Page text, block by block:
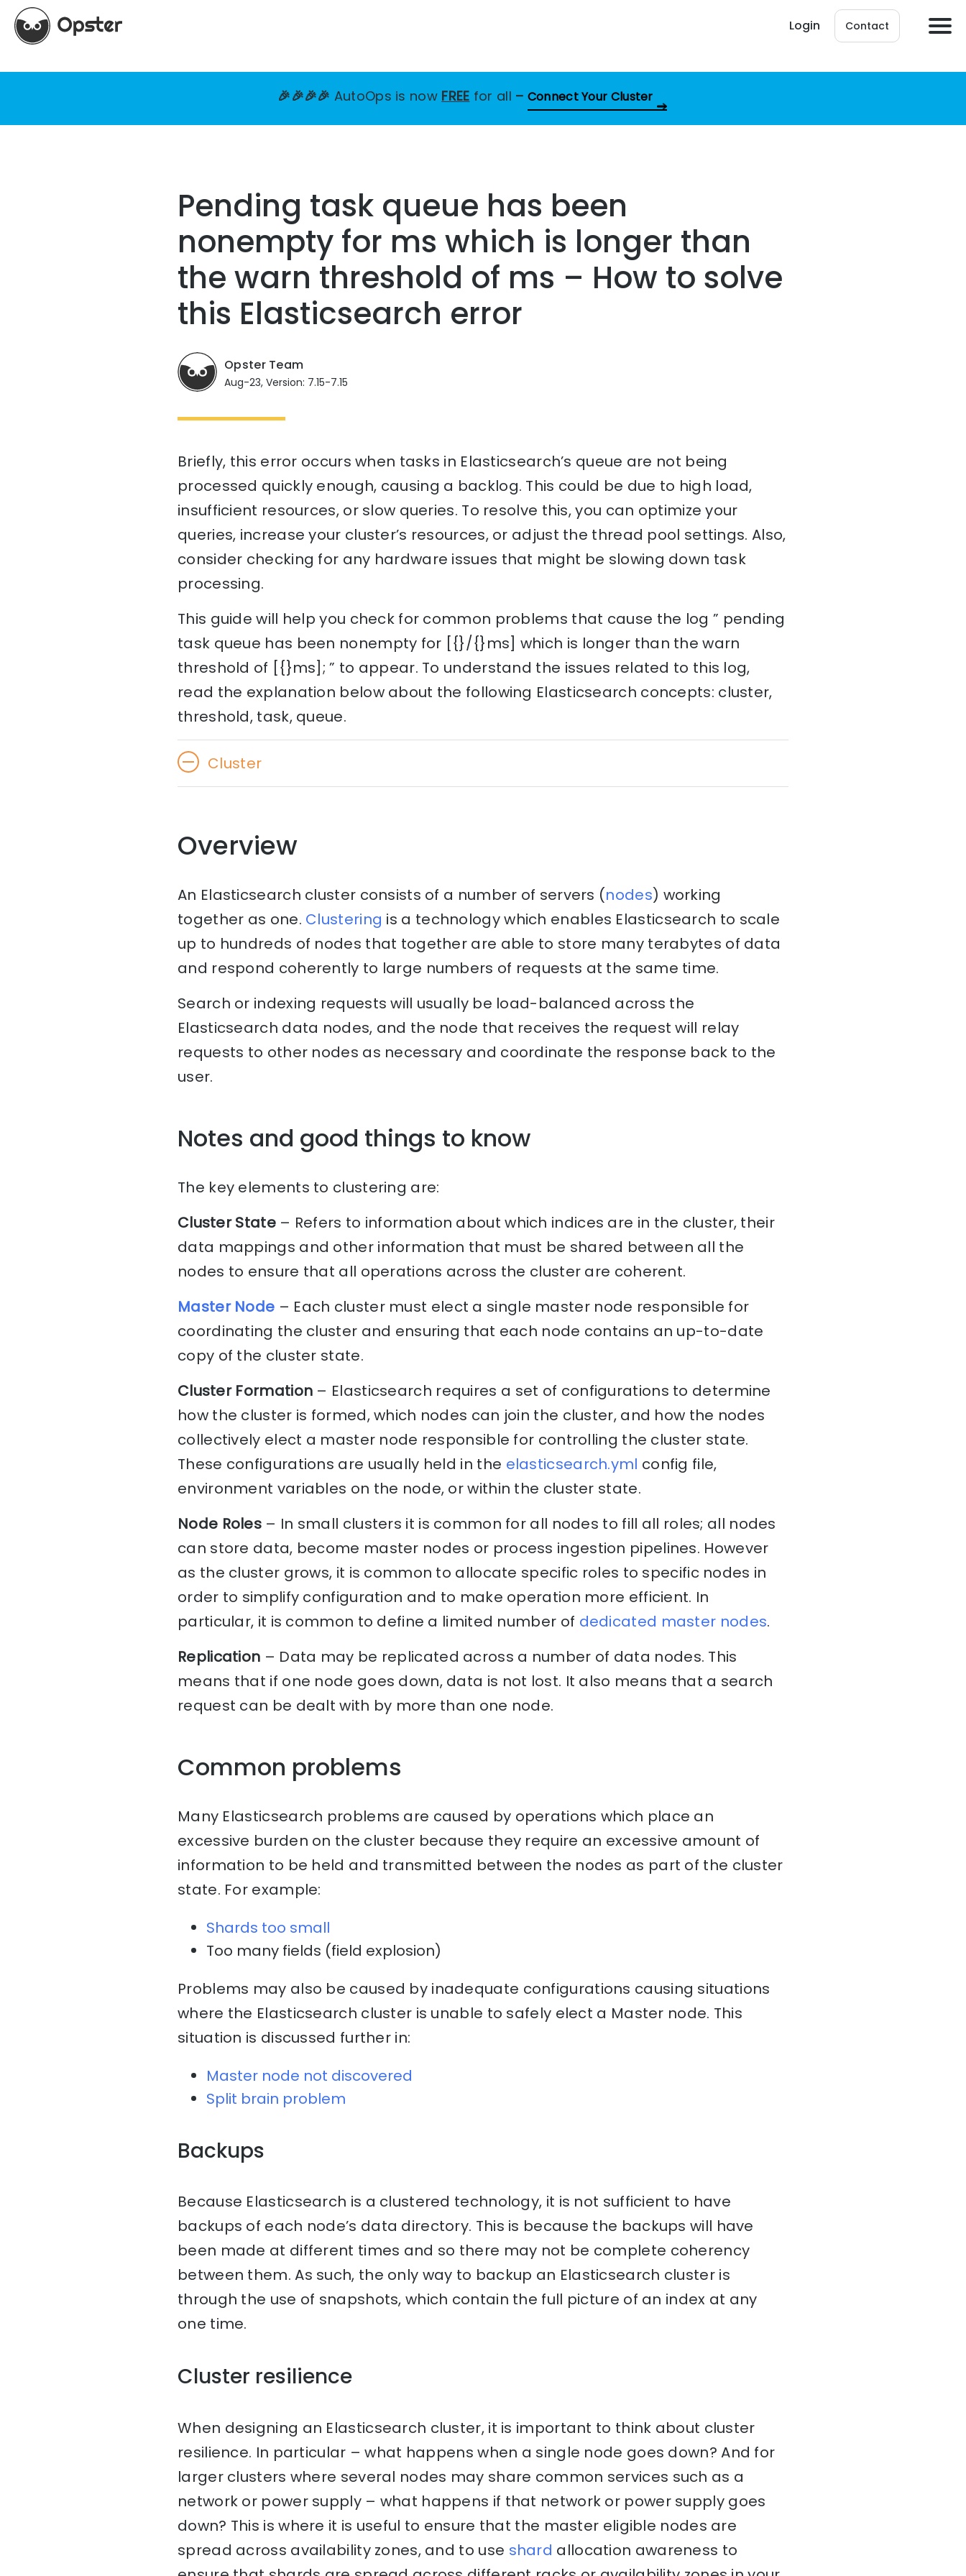
Login Contact
🎉🎉🎉🎉 AutoOps is now FREE for all – Connect Your Cluster
Pending task queue has been
nonempty for ms which is longer than
the warn threshold of ms – How to solve
this Elasticsearch error
Opster Team
Aug-23, Version: 7.15-7.15
Briefly, this error occurs when tasks in Elasticsearch’s queue are not being
processed quickly enough, causing a backlog. This could be due to high load,
insufficient resources, or slow queries. To resolve this, you can optimize your
queries, increase your cluster’s resources, or adjust the thread pool settings. Also,
consider checking for any hardware issues that might be slowing down task
processing.
This guide will help you check for common problems that cause the log ” pending
task queue has been nonempty for [{}/{}ms] which is longer than the warn
threshold of [{}ms]; ” to appear. To understand the issues related to this log,
read the explanation below about the following Elasticsearch concepts: cluster,
threshold, task, queue.
Cluster
Overview
An Elasticsearch cluster consists of a number of servers (nodes) working
together as one. Clustering is a technology which enables Elasticsearch to scale
up to hundreds of nodes that together are able to store many terabytes of data
and respond coherently to large numbers of requests at the same time.
Search or indexing requests will usually be load-balanced across the
Elasticsearch data nodes, and the node that receives the request will relay
requests to other nodes as necessary and coordinate the response back to the
user.
Notes and good things to know
The key elements to clustering are:
Cluster State– Refers to information about which indices are in the cluster, their
data mappings and other information that must be shared between all the
nodes to ensure that all operations across the cluster are coherent.
Master Node – Each cluster must elect a single master node responsible for
coordinating the cluster and ensuring that each node contains an up-to-date
copy of the cluster state.
Cluster Formation – Elasticsearch requires a set of configurations to determine
how the cluster is formed, which nodes can join the cluster, and how the nodes
collectively elect a master node responsible for controlling the cluster state.
These configurations are usually held in the elasticsearch.yml config file,
environment variables on the node, or within the cluster state.
Node Roles – In small clusters it is common for all nodes to fill all roles; all nodes
can store data, become master nodes or process ingestion pipelines. However
as the cluster grows, it is common to allocate specific roles to specific nodes in
order to simplify configuration and to make operation more efficient. In
particular, it is common to define a limited number of dedicated master nodes.
Replication – Data may be replicated across a number of data nodes. This
means that if one node goes down, data is not lost. It also means that a search
request can be dealt with by more than one node.
Common problems
Many Elasticsearch problems are caused by operations which place an
excessive burden on the cluster because they require an excessive amount of
information to be held and transmitted between the nodes as part of the cluster
state. For example:
Shards too small
Too many fields (field explosion)
Problems may also be caused by inadequate configurations causing situations
where the Elasticsearch cluster is unable to safely elect a Master node. This
situation is discussed further in:
Master node not discovered
Split brain problem
Backups
Because Elasticsearch is a clustered technology, it is not sufficient to have
backups of each node’s data directory. This is because the backups will have
been made at different times and so there may not be complete coherency
between them. As such, the only way to backup an Elasticsearch cluster is
through the use of snapshots, which contain the full picture of an index at any
one time.
Cluster resilience
When designing an Elasticsearch cluster, it is important to think about cluster
resilience. In particular – what happens when a single node goes down? And for
larger clusters where several nodes may share common services such as a
network or power supply – what happens if that network or power supply goes
down? This is where it is useful to ensure that the master eligible nodes are
spread across availability zones, and to use shard allocation awareness to